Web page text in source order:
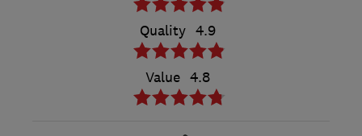
Quality 4.9
Value 4.8